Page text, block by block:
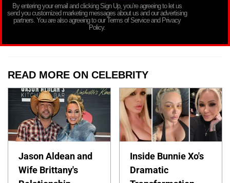
By entering your email and clicking Sign Up, you’re agreeing to let us
send you customized marketing messages about us and our advertising
partners. You are also agreeing to our Terms of Service and Privacy
Policy.
READ MORE ON CELEBRITY
Jason Aldean and
Wife Brittany's
Inside Bunnie Xo's
Dramatic